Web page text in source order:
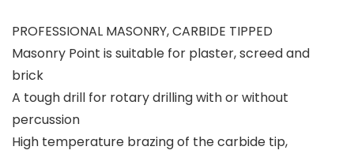
PROFESSIONAL MASONRY, CARBIDE TIPPED
Masonry Point is suitable for plaster, screed and
brick
A tough drill for rotary drilling with or without
percussion
High temperature brazing of the carbide tip,